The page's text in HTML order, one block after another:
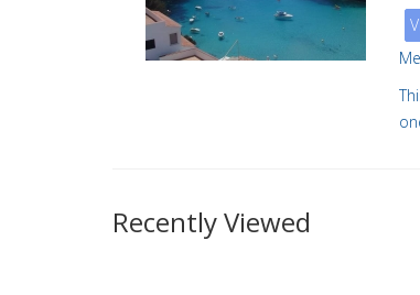
Recently Viewed